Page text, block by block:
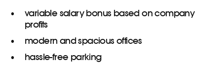
variable salary bonus based on company
profits
modern and spacious offices
hassle-free parking